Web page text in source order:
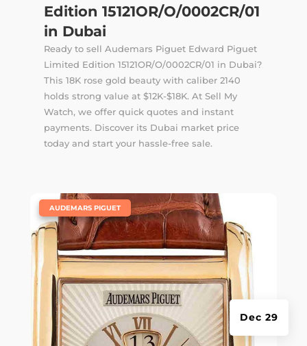
Edition 15121OR/O/0002CR/01
in Dubai
Ready to sell Audemars Piguet Edward Piguet
Limited Edition 15121OR/O/0002CR/01 in Dubai?
This 18K rose gold beauty with caliber 2140
holds strong value at $12K-$18K. At Sell My
Watch, we offer quick quotes and instant
payments. Discover its Dubai market price
today and start your hassle-free sale.
Dec 29
AUDEMARS PIGUET